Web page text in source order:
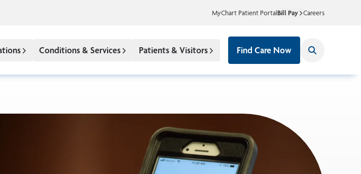
MyChart Patient PortalBill Pay Careers
Conditions & Services Patients & Visitors Find Care Now